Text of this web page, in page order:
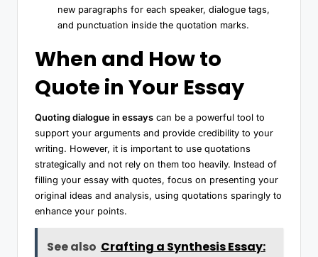
new paragraphs for each speaker, dialogue tags,
and punctuation inside the quotation marks.
When and How to
Quote in Your Essay
Quoting dialogue in essays can be a powerful tool to
support your arguments and provide credibility to your
writing. However, it is important to use quotations
strategically and not rely on them too heavily. Instead of
filling your essay with quotes, focus on presenting your
original ideas and analysis, using quotations sparingly to
enhance your points.
See also Crafting a Synthesis Essay: